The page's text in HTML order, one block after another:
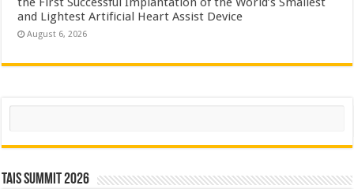
and Lightest Artificial Heart Assist Device
August 6, 2026
Search
TAIS Summit 2026